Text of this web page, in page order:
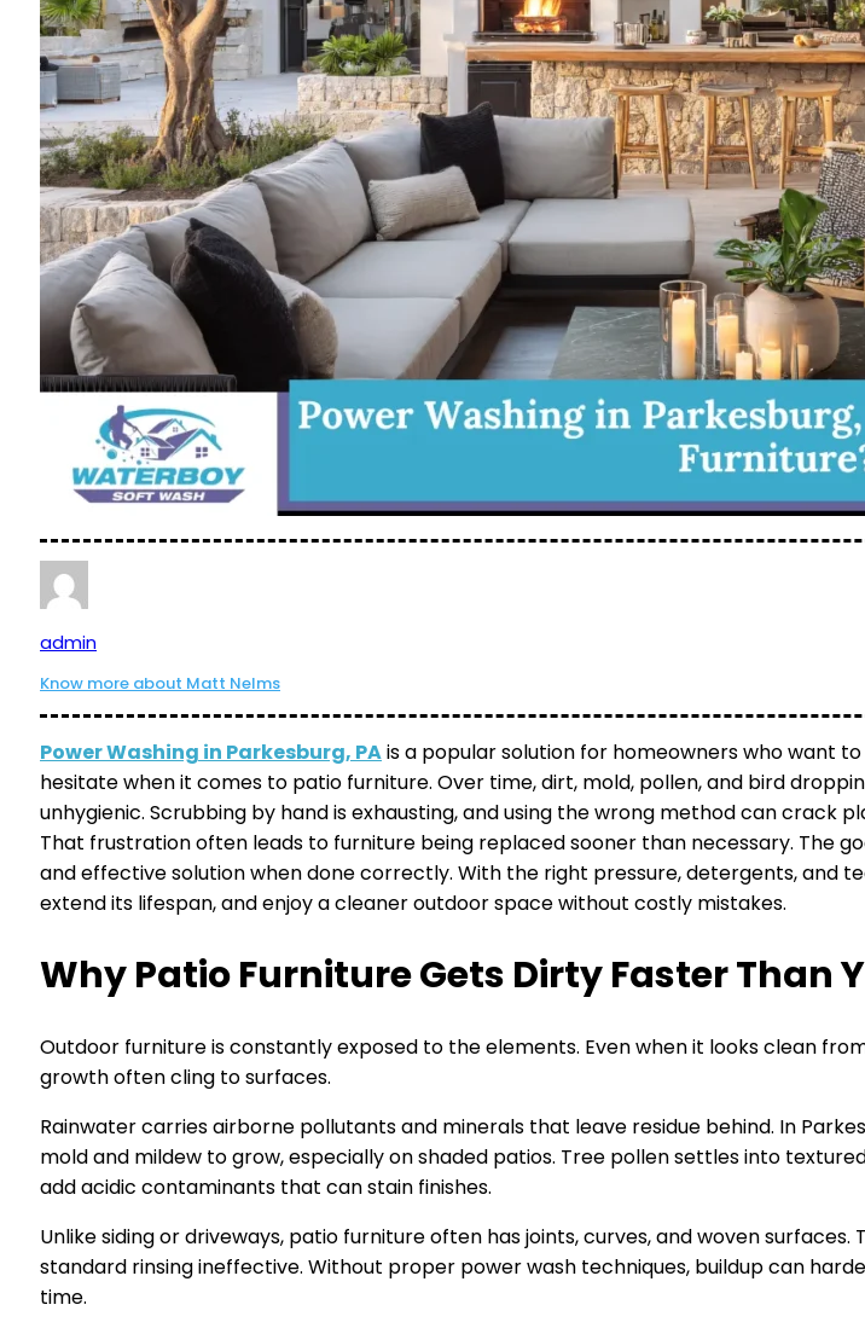
admin
Know more about Matt Nelms
Power Washing in Parkesburg, PAis a popular solution for homeowners who want
hesitate when it comes to patio furniture. Over time, dirt, mold, pollen, and bird
unhygienic. Scrubbing by hand is exhausting, and using the wrong method can crack
That frustration often leads to furniture being replaced sooner than necessary. The
and effective solution when done correctly. With the right pressure, detergents, and
extend its lifespan, and enjoy a cleaner outdoor space without costly mistakes.
Why Patio Furniture Gets Dirty Faster Than
Outdoor furniture is constantly exposed to the elements. Even when it looks clean
growth often cling to surfaces.
Rainwater carries airborne pollutants and minerals that leave residue behind. In
mold and mildew to grow, especially on shaded patios. Tree pollen settles into
add acidic contaminants that can stain finishes.
Unlike siding or driveways, patio furniture often has joints, curves, and woven
standard rinsing ineffective. Without proper power wash techniques, buildup can
time.